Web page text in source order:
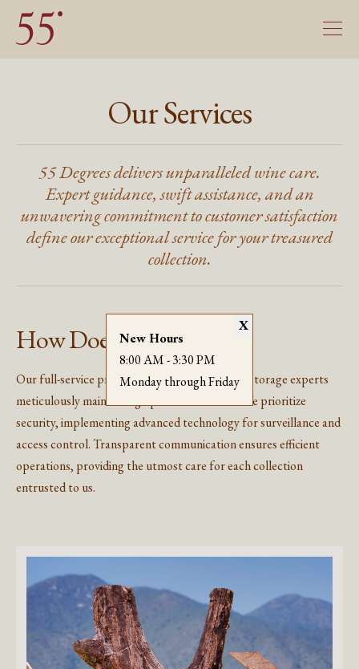
Our Services
55 Degrees delivers unparalleled wine care.
Expert guidance, swift assistance, and an
unwavering commitment to customer satisfaction
define our exceptional service for your treasured
collection.
How Does It Work?
Our full-service process begins with dedicated storage experts
meticulously maintaining optimal conditions. We prioritize
security, implementing advanced technology for surveillance and
access control. Transparent communication ensures efficient
operations, providing the utmost care for each collection
entrusted to us.
X
New Hours
8:00 AM - 3:30 PM
Monday through Friday